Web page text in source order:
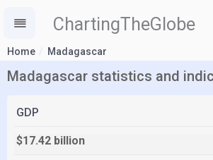
ChartingTheGlobe
Home Madagascar
Madagascar statistics and
GDP
$17.42 billion